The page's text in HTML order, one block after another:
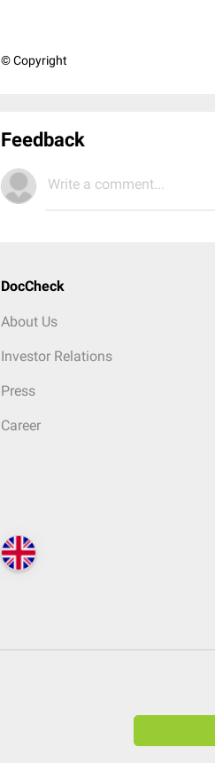
© Copyright
Feedback
Write a comment...
DocCheck
About Us
Investor Relations
Press
Career